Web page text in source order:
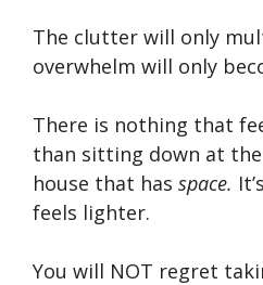
The clutter will only
overwhelm will only
There is nothing that
than sitting down at
house that has space.
feels lighter.
You will NOT regret